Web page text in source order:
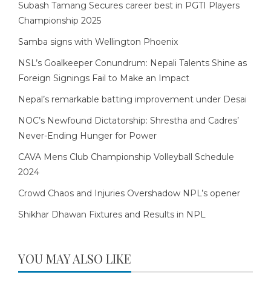
Subash Tamang Secures career best in PGTI Players
Championship 2025
Samba signs with Wellington Phoenix
NSL’s Goalkeeper Conundrum: Nepali Talents Shine as
Foreign Signings Fail to Make an Impact
Nepal’s remarkable batting improvement under Desai
NOC’s Newfound Dictatorship: Shrestha and Cadres’
Never-Ending Hunger for Power
CAVA Mens Club Championship Volleyball Schedule
2024
Crowd Chaos and Injuries Overshadow NPL’s opener
Shikhar Dhawan Fixtures and Results in NPL
YOU MAY ALSO LIKE